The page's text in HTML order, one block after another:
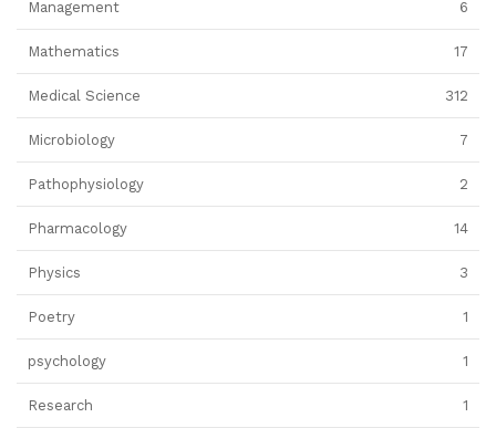
Management 6
Mathematics 17
Medical Science 312
Microbiology 7
Pathophysiology 2
Pharmacology 14
Physics 3
Poetry 1
psychology 1
Research 1